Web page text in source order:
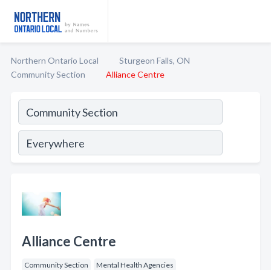
Northern Ontario Local
Sturgeon Falls, ON
Community Section
Alliance Centre
Alliance Centre
Community Section Mental Health Agencies